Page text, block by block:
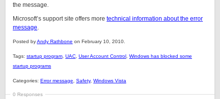
the message.
Microsoft’s support site offers more technical information about the error
message.
Posted byAndy Rathbone on February 10, 2010.
Tags: startup program UAC User Account Control Windows has blocked some
startup programs
Categories: Error message Safety, Windows Vista
0 Responses